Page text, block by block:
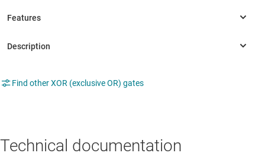
Find other XOR (exclusive OR) gates
Technical documentation